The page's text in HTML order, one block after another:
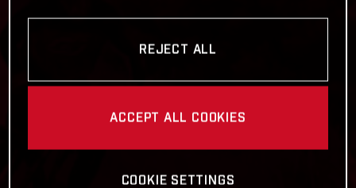
REJECT ALL
ACCEPT ALL COOKIES
COOKIE SETTINGS